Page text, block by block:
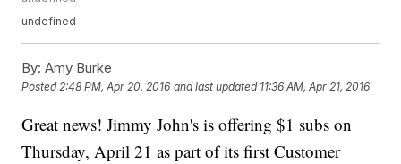
undefined
By: Amy Burke
Posted2:48 PM, Apr 20, 2016 and last updated 11:36 AM, Apr 21, 2016
Great news! Jimmy John's is offering $1 subs on
Thursday, April 21 as part of its first Customer